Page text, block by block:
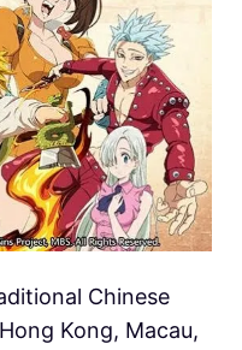
Chinese
Kong, Macau,